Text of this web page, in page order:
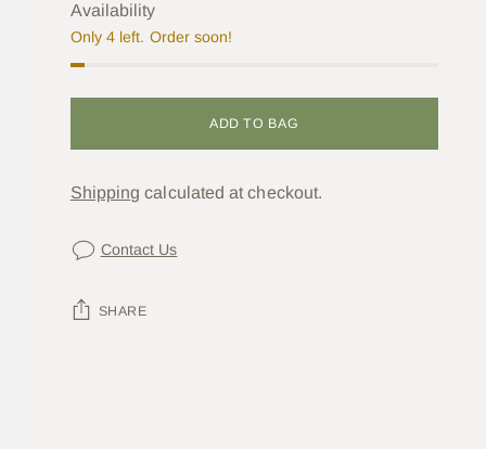
Availability
Only 4 left. Order soon!
ADD TO BAG
Shipping calculated at checkout.
Contact Us
SHARE